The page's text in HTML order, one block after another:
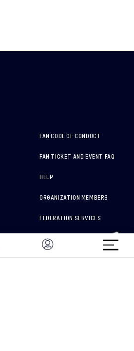
FAN CODE OF CONDUCT
FAN TICKET AND EVENT FAQ
HELP
ORGANIZATION MEMBERS
FEDERATION SERVICES
BRAND PROTECTION